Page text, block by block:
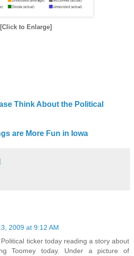
[Click to Enlarge]
Think About the Political
are More Fun in Iowa
2009 at 9:12 AM
ticker today reading a story about
Toomey today. Under a picture of